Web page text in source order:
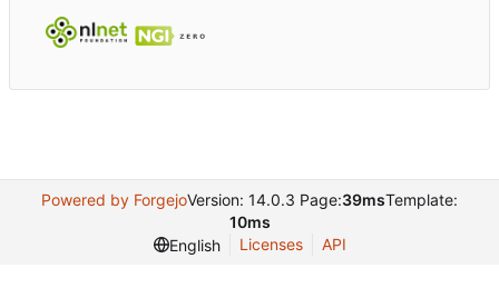
Powered by ForgejoVersion: 14.0.3 Page:39msTemplate:
10ms
English
Licenses API